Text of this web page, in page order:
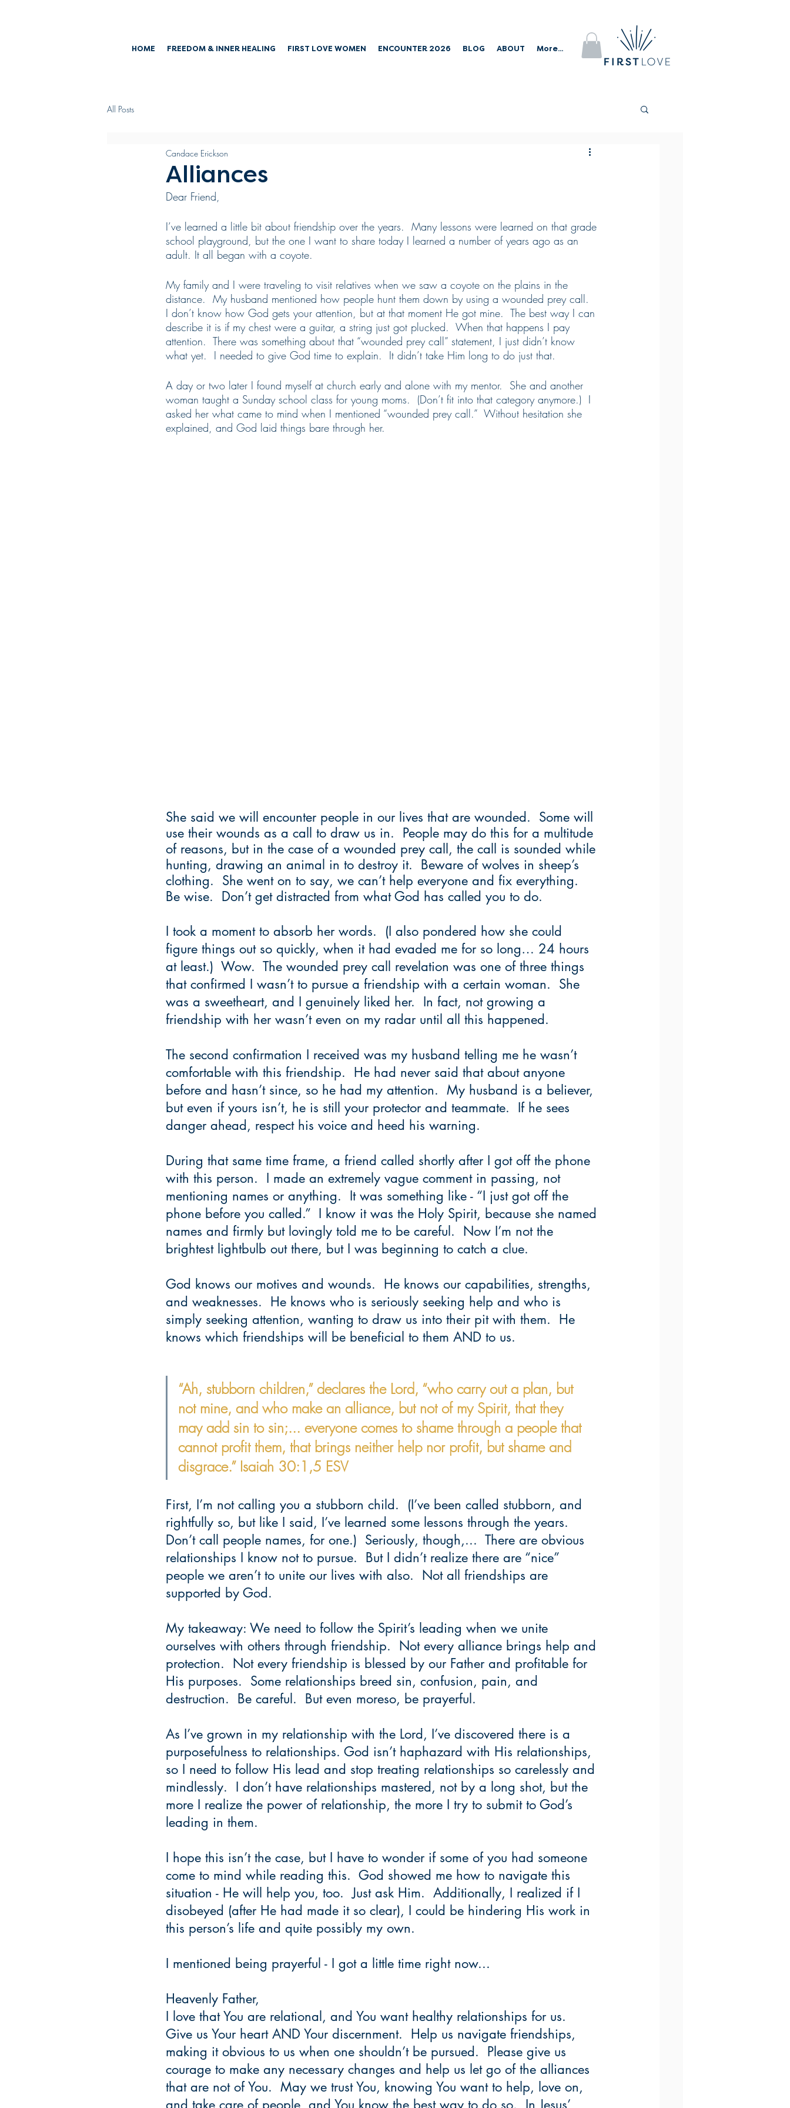
HOME FREEDOM & INNER HEALING FIRST LOVE WOMEN ENCOUNTER 2026 BLOG ABOUT More...
All Posts
Alliances
Candace Erickson
Dear Friend,
I’ve learned a little bit about friendship over the years.  Many lessons were learned on that grade
school playground, but the one I want to share today I learned a number of years ago as an
adult. It all began with a coyote.
My family and I were traveling to visit relatives when we saw a coyote on the plains in the
distance.  My husband mentioned how people hunt them down by using a wounded prey call.
I don’t know how God gets your attention, but at that moment He got mine.  The best way I can
describe it is if my chest were a guitar, a string just got plucked.  When that happens I pay
attention.  There was something about that “wounded prey call” statement, I just didn’t know
what yet.  I needed to give God time to explain.  It didn’t take Him long to do just that.
A day or two later I found myself at church early and alone with my mentor.  She and another
woman taught a Sunday school class for young moms.  (Don’t fit into that category anymore.)  I
asked her what came to mind when I mentioned “wounded prey call.”  Without hesitation she
explained, and God laid things bare through her.
She said we will encounter people in our lives that are wounded.  Some will
use their wounds as a call to draw us in.  People may do this for a multitude
of reasons, but in the case of a wounded prey call, the call is sounded while
hunting, drawing an animal in to destroy it.  Beware of wolves in sheep’s
clothing.  She went on to say, we can’t help everyone and fix everything.
Be wise.  Don’t get distracted from what God has called you to do.
I took a moment to absorb her words.  (I also pondered how she could
figure things out so quickly, when it had evaded me for so long… 24 hours
at least.)  Wow.  The wounded prey call revelation was one of three things
that confirmed I wasn’t to pursue a friendship with a certain woman.  She
was a sweetheart, and I genuinely liked her.  In fact, not growing a
friendship with her wasn’t even on my radar until all this happened.
The second confirmation I received was my husband telling me he wasn’t
comfortable with this friendship.  He had never said that about anyone
before and hasn’t since, so he had my attention.  My husband is a believer,
but even if yours isn’t, he is still your protector and teammate.  If he sees
danger ahead, respect his voice and heed his warning.
During that same time frame, a friend called shortly after I got off the phone
with this person.  I made an extremely vague comment in passing, not
mentioning names or anything.  It was something like - “I just got off the
phone before you called.”  I know it was the Holy Spirit, because she named
names and firmly but lovingly told me to be careful.  Now I’m not the
brightest lightbulb out there, but I was beginning to catch a clue.
God knows our motives and wounds.  He knows our capabilities, strengths,
and weaknesses.  He knows who is seriously seeking help and who is
simply seeking attention, wanting to draw us into their pit with them.  He
knows which friendships will be beneficial to them AND to us.
“Ah, stubborn children,” declares the Lord, “who carry out a plan, but
not mine, and who make an alliance, but not of my Spirit, that they
may add sin to sin;... everyone comes to shame through a people that
cannot profit them, that brings neither help nor profit, but shame and
disgrace.” Isaiah 30:1,5 ESV
First, I’m not calling you a stubborn child.  (I’ve been called stubborn, and
rightfully so, but like I said, I’ve learned some lessons through the years.
Don’t call people names, for one.)  Seriously, though,...  There are obvious
relationships I know not to pursue.  But I didn’t realize there are “nice”
people we aren’t to unite our lives with also.  Not all friendships are
supported by God.
My takeaway: We need to follow the Spirit’s leading when we unite
ourselves with others through friendship.  Not every alliance brings help and
protection.  Not every friendship is blessed by our Father and profitable for
His purposes.  Some relationships breed sin, confusion, pain, and
destruction.  Be careful.  But even moreso, be prayerful.
As I’ve grown in my relationship with the Lord, I’ve discovered there is a
purposefulness to relationships. God isn’t haphazard with His relationships,
so I need to follow His lead and stop treating relationships so carelessly and
mindlessly.  I don’t have relationships mastered, not by a long shot, but the
more I realize the power of relationship, the more I try to submit to God’s
leading in them.
I hope this isn’t the case, but I have to wonder if some of you had someone
come to mind while reading this.  God showed me how to navigate this
situation - He will help you, too.  Just ask Him.  Additionally, I realized if I
disobeyed (after He had made it so clear), I could be hindering His work in
this person’s life and quite possibly my own.
I mentioned being prayerful - I got a little time right now...
Heavenly Father,
I love that You are relational, and You want healthy relationships for us.
Give us Your heart AND Your discernment.  Help us navigate friendships,
making it obvious to us when one shouldn’t be pursued.  Please give us
courage to make any necessary changes and help us let go of the alliances
that are not of You.  May we trust You, knowing You want to help, love on,
and take care of people, and You know the best way to do so.  In Jesus’